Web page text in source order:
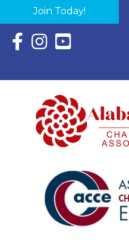
Join Today!
Facebook Icon with link to
Instagram Icon with
YouTube Icon